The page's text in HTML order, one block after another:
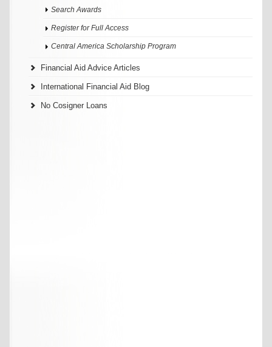
Search Awards
Register for Full Access
Central America Scholarship Program
Financial Aid Advice Articles
International Financial Aid Blog
No Cosigner Loans